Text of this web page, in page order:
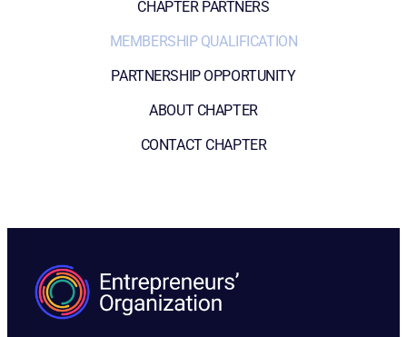
CHAPTER PARTNERS
MEMBERSHIP QUALIFICATION
PARTNERSHIP OPPORTUNITY
ABOUT CHAPTER
CONTACT CHAPTER